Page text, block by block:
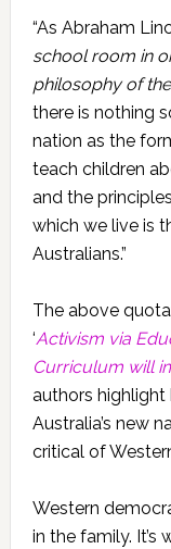
“As Abraham
school room in
philosophy of
there is nothing
nation as the
teach children
and the
which we live is
Australians.”
The above
‘Activism via
Curriculum will
authors
Australia’s new
critical of
Western
in the family. It’s